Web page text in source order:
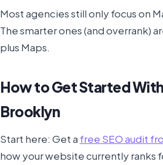
Most agencies still only focus on
The smarter ones (and overrank)
plus Maps.
How to Get Started
Brooklyn
Start here: Get a free SEO audit
how your website currently ranks